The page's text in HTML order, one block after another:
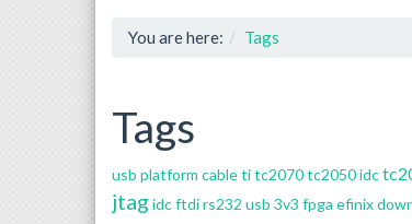
You are here: Tags
Tags
usb platform cabletitc2070tc2050 idc
jtag idcftdi rs232 usb 3v3 fpga efinix